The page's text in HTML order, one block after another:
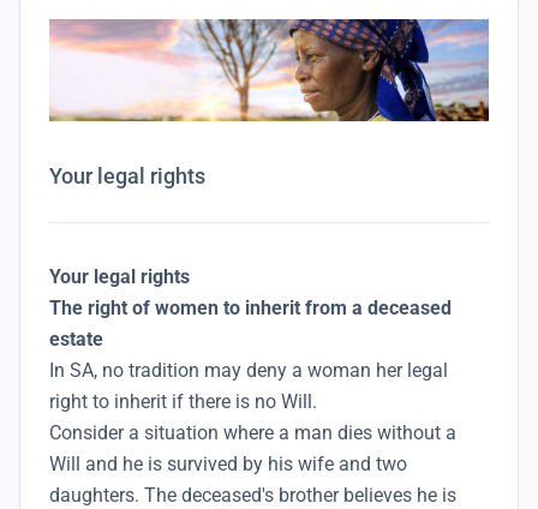
Your legal rights
Your legal rights
The right of women to inherit from a deceased
estate
In SA, no tradition may deny a woman her legal
right to inherit if there is no Will.
Consider a situation where a man dies without a
Will and he is survived by his wife and two
daughters. The deceased's brother believes he is